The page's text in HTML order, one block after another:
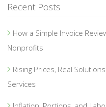
Recent Posts
How a Simple Invoice
Nonprofits
Rising Prices, Real
Services